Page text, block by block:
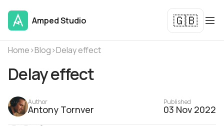
Amped Studio 🇬🇧
Home›Blog›Delay effect
Delay effect
Author
Antony Tornver
Published
03 Nov 2022